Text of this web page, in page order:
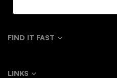
FIND IT FAST
LINKS